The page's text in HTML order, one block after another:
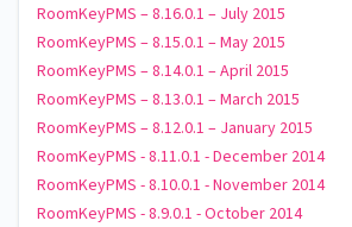
RoomKeyPMS – 8.16.0.1 – July 2015
RoomKeyPMS – 8.15.0.1 – May 2015
RoomKeyPMS – 8.14.0.1 – April 2015
RoomKeyPMS – 8.13.0.1 – March 2015
RoomKeyPMS – 8.12.0.1 – January 2015
RoomKeyPMS - 8.11.0.1 - December 2014
RoomKeyPMS - 8.10.0.1 - November 2014
RoomKeyPMS - 8.9.0.1 - October 2014